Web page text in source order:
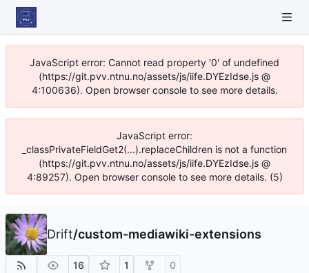
JavaScript error: Cannot read property '0' of undefined
(https://git.pvv.ntnu.no/assets/js/iife.DYEzIdse.js @
4:100636). Open browser console to see more details.
JavaScript error:
_classPrivateFieldGet2(...).replaceChildren is not a function
(https://git.pvv.ntnu.no/assets/js/iife.DYEzIdse.js @
4:89257). Open browser console to see more details. (5)
Drift/custom-mediawiki-extensions
16 1 0